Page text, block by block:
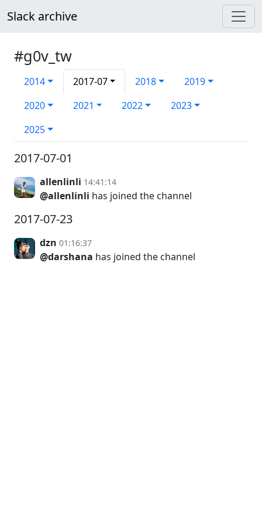
Slack archive
#g0v_tw
2014 2017-07 2018
2019
2020
2021 2022
2023
2025
2017-07-01
allenlinli 14:41:14
@allenlinli has joined the channel
2017-07-23
dzn 01:16:37
@darshana has joined the channel